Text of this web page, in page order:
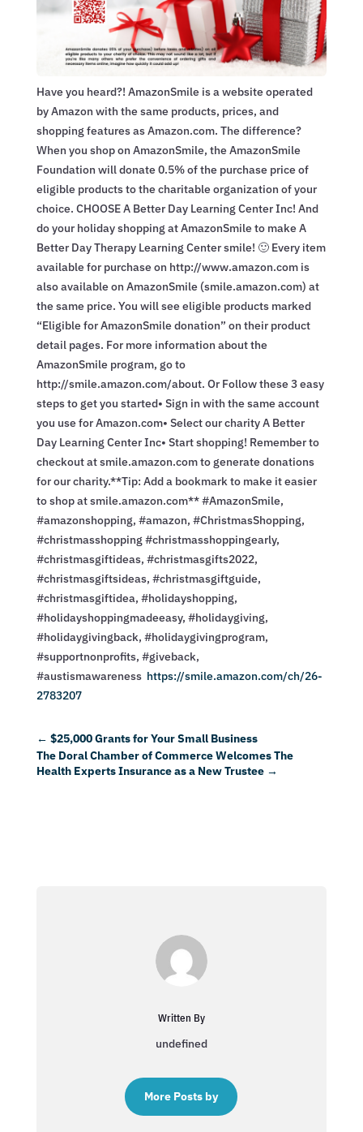
Have you heard?! AmazonSmile is a website operated
by Amazon with the same products, prices, and
shopping features as Amazon.com. The difference?
When you shop on AmazonSmile, the AmazonSmile
Foundation will donate 0.5% of the purchase price of
eligible products to the charitable organization of your
choice. CHOOSE A Better Day Learning Center Inc! And
do your holiday shopping at AmazonSmile to make A
Better Day Therapy Learning Center smile! 🙂 Every item
available for purchase on http://www.amazon.com is
also available on AmazonSmile (smile.amazon.com) at
the same price. You will see eligible products marked
“Eligible for AmazonSmile donation” on their product
detail pages. For more information about the
AmazonSmile program, go to
http://smile.amazon.com/about. Or Follow these 3 easy
steps to get you started• Sign in with the same account
you use for Amazon.com• Select our charity A Better
Day Learning Center Inc• Start shopping! Remember to
checkout at smile.amazon.com to generate donations
for our charity.**Tip: Add a bookmark to make it easier
to shop at smile.amazon.com** #AmazonSmile,
#amazonshopping, #amazon, #ChristmasShopping,
#christmasshopping #christmasshoppingearly,
#christmasgiftideas, #christmasgifts2022,
#christmasgiftsideas, #christmasgiftguide,
#christmasgiftidea, #holidayshopping,
#holidayshoppingmadeeasy, #holidaygiving,
#holidaygivingback, #holidaygivingprogram,
#supportnonprofits, #giveback,
#austismawareness https://smile.amazon.com/ch/26-
2783207
← $25,000 Grants for Your Small Business
The Doral Chamber of Commerce Welcomes The
Health Experts Insurance as a New Trustee→
Written By
undefined
More Posts by